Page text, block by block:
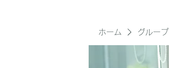
ホーム グループ